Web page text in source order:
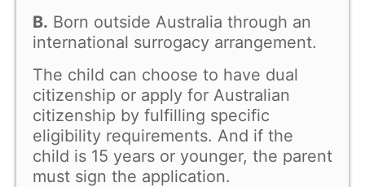
B. Born outside Australia through an
international surrogacy arrangement.
The child can choose to have dual
citizenship or apply for Australian
citizenship by fulfilling specific
eligibility requirements. And if the
child is 15 years or younger, the parent
must sign the application.